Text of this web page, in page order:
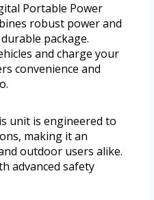
Portable Power
robust power and
package.
and charge your
convenience and
unit is engineered to
making it an
outdoor users alike.
advanced safety